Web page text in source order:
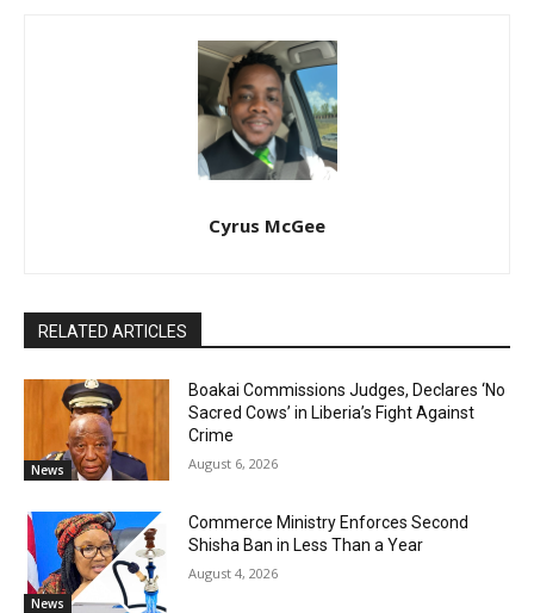
Cyrus McGee
RELATED ARTICLES
News
Boakai Commissions Judges, Declares ‘No
Sacred Cows’ in Liberia’s Fight Against
Crime
August 6, 2026
News
Commerce Ministry Enforces Second
Shisha Ban in Less Than a Year
August 4, 2026